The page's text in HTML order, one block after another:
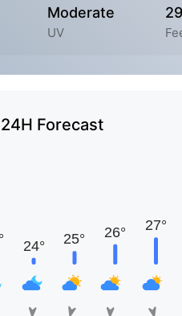
Moderate
UV
24H Forecast